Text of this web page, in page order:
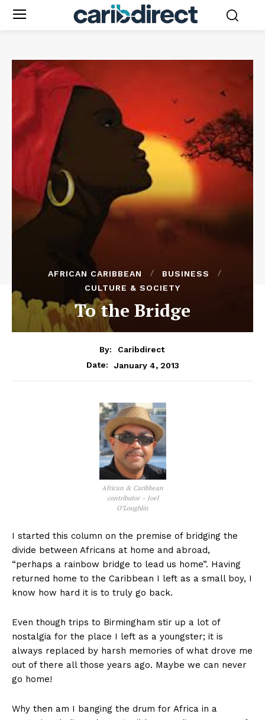
AFRICAN CARIBBEAN
BUSINESS
CULTURE & SOCIETY
To the Bridge
By:
Caribdirect
Date:
January 4, 2013
African & Caribbean
contributor – Joel
O’Loughlin
I started this column on the premise of bridging the
divide between Africans at home and abroad,
“perhaps a rainbow bridge to lead us home”. Having
returned home to the Caribbean I left as a small boy, I
know how hard it is to truly go back.
Even though trips to Birmingham stir up a lot of
nostalgia for the place I left as a youngster; it is
always replaced by harsh memories of what drove me
out of there all those years ago. Maybe we can never
go home!
Why then am I banging the drum for Africa in a